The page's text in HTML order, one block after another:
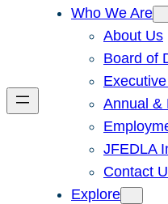
Who We Are
About Us
Board of
Annual &
JFEDLA
Contact
Explore